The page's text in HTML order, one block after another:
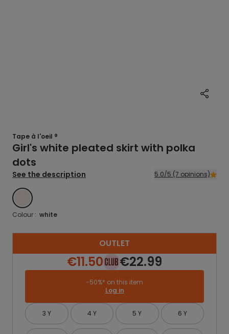
Tape à l'oeil ®
Girl's white pleated skirt with polka
dots
See the description 5.0/5 (7 opinions)
WHITE
Colour : white
OUTLET
€11.50 €22.99
-50%* on this item
Log in
3 Y 4 Y 5 Y 6 Y